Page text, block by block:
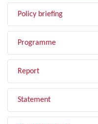
Policy briefing
Programme
Report
Statement